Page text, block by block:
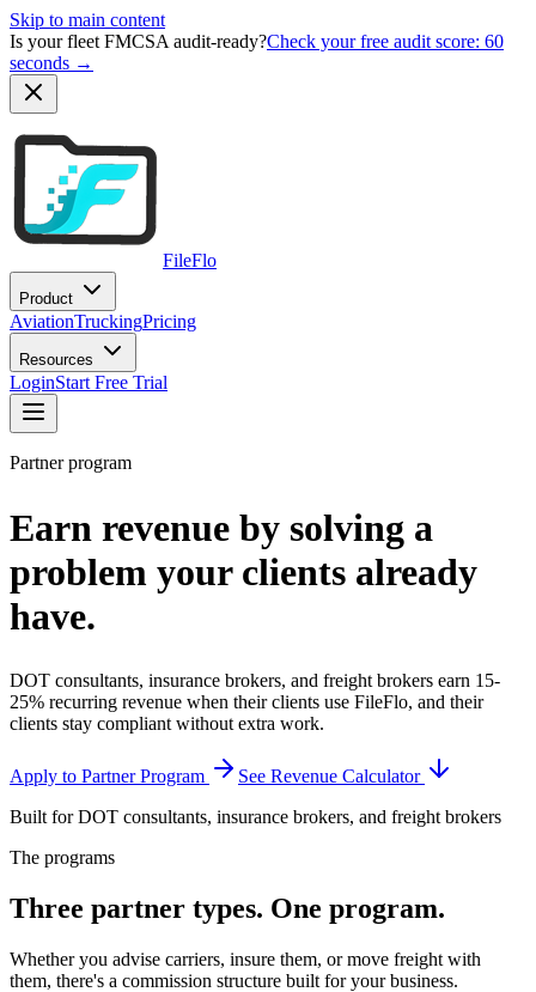
Skip to main content
Is your fleet FMCSA audit-ready?Check your free audit score: 60
seconds →
FileFlo
Product
AviationTruckingPricing
Resources
LoginStart Free Trial
Partner program
Earn revenue by solving a
problem your clients already
have.
DOT consultants, insurance brokers, and freight brokers earn 15-
25% recurring revenue when their clients use FileFlo, and their
clients stay compliant without extra work.
Apply to Partner Program
See Revenue Calculator
Built for DOT consultants, insurance brokers, and freight brokers
The programs
Three partner types. One program.
Whether you advise carriers, insure them, or move freight with
them, there's a commission structure built for your business.